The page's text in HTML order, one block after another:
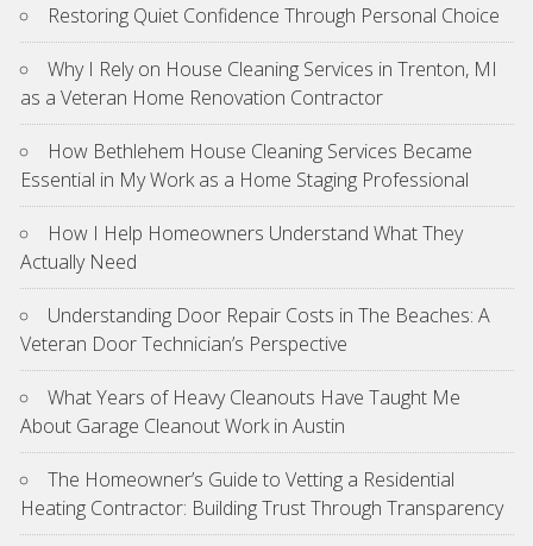
Restoring Quiet Confidence Through Personal Choice
Why I Rely on House Cleaning Services in Trenton, MI
as a Veteran Home Renovation Contractor
How Bethlehem House Cleaning Services Became
Essential in My Work as a Home Staging Professional
How I Help Homeowners Understand What They
Actually Need
Understanding Door Repair Costs in The Beaches: A
Veteran Door Technician’s Perspective
What Years of Heavy Cleanouts Have Taught Me
About Garage Cleanout Work in Austin
The Homeowner’s Guide to Vetting a Residential
Heating Contractor: Building Trust Through Transparency